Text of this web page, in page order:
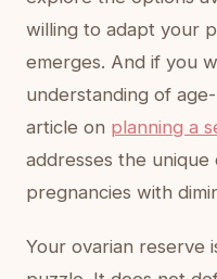
willing to adapt your
emerges. And if you
understanding of
article on planning a
addresses the
pregnancies with
Your ovarian reserve